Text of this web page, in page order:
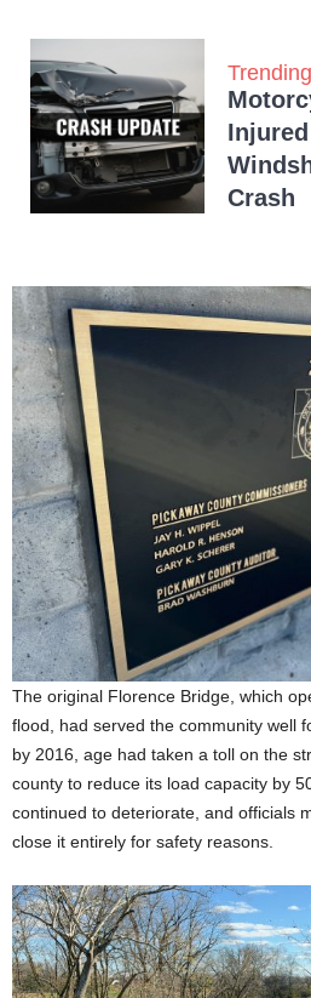
Trending
Crash
The original Florence Bridge, which
flood, had served the community well
by 2016, age had taken a toll on the
county to reduce its load capacity by
continued to deteriorate, and officials
close it entirely for safety reasons.